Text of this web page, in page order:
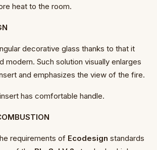
heat to the room.
decorative glass thanks to that it
modern. Such solution visually enlarges
and emphasizes the view of the fire.
has comfortable handle.
requirements of Ecodesign standards